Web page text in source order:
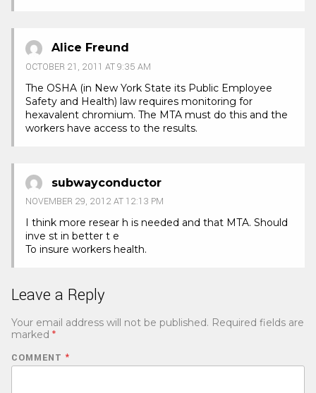
Alice Freund
OCTOBER 21, 2011 AT 9:35 AM
The OSHA (in New York State its Public Employee
Safety and Health) law requires monitoring for
hexavalent chromium. The MTA must do this and the
workers have access to the results.
subwayconductor
NOVEMBER 29, 2012 AT 12:13 PM
I think more resear h is needed and that MTA. Should
inve st in better t e
To insure workers health.
Leave a Reply
Your email address will not be published. Required fields are
marked *
COMMENT *